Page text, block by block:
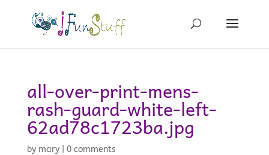
all-over-print-mens-
rash-guard-white-left-
62ad78c1723ba.jpg
by mary| 0 comments